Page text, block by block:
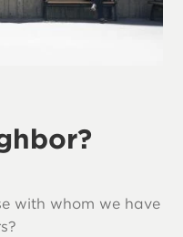
with whom we have